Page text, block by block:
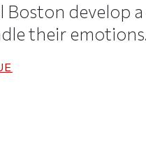
develop
their